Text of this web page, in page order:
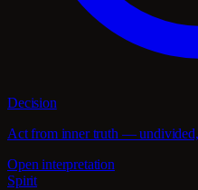
Decision
Act from inner truth —
Open interpretation
Spirit